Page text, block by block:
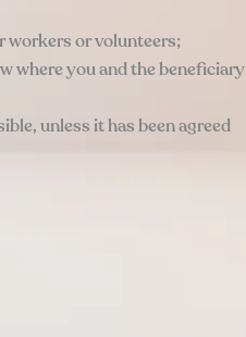
workers or volunteers;
where you and the beneficiary
unless it has been agreed